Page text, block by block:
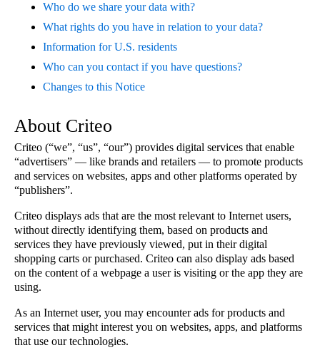
Who do we share your data with?
What rights do you have in relation to your data?
Information for U.S. residents
Who can you contact if you have questions?
Changes to this Notice
About Criteo
Criteo (“we”, “us”, “our”) provides digital services that enable
“advertisers” — like brands and retailers — to promote products
and services on websites, apps and other platforms operated by
“publishers”.
Criteo displays ads that are the most relevant to Internet users,
without directly identifying them, based on products and
services they have previously viewed, put in their digital
shopping carts or purchased. Criteo can also display ads based
on the content of a webpage a user is visiting or the app they are
using.
As an Internet user, you may encounter ads for products and
services that might interest you on websites, apps, and platforms
that use our technologies.